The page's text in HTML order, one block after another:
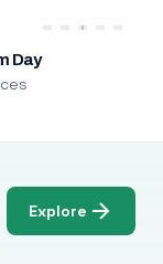
Day
Explore